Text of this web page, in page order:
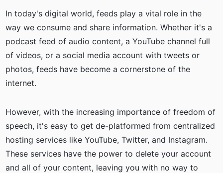
In today's digital world, feeds play a vital role in the
way we consume and share information. Whether it's a
podcast feed of audio content, a YouTube channel full
of videos, or a social media account with tweets or
photos, feeds have become a cornerstone of the
internet.
However, with the increasing importance of freedom of
speech, it's easy to get de-platformed from centralized
hosting services like YouTube, Twitter, and Instagram.
These services have the power to delete your account
and all of your content, leaving you with no way to